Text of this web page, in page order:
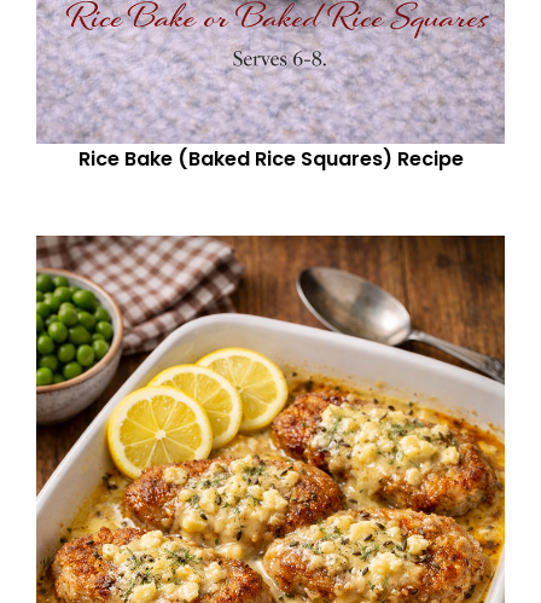
Rice Bake (Baked Rice Squares) Recipe